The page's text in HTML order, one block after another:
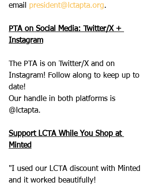
email president@lctapta.org.
PTA on Social Media: Twitter/X +
Instagram
The PTA is on Twitter/X and on
Instagram! Follow along to keep up to
date!
Our handle in both platforms is
@lctapta.
Support LCTA While You Shop at
Minted
"I used our LCTA discount with Minted
and it worked beautifully!